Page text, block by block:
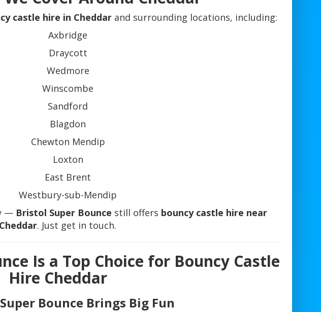
castle hire in Cheddarand surrounding locations, including:
Axbridge
Draycott
Wedmore
Winscombe
Sandford
Blagdon
Chewton Mendip
Loxton
East Brent
Westbury-sub-Mendip
— Bristol Super Bounce still offers bouncy castle hire near
Cheddar. Just get in touch.
Is a Top Choice for Bouncy Castle
Hire Cheddar
Bounce Brings Big Fun